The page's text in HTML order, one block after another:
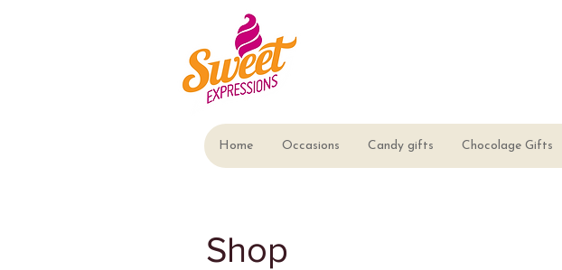
Home Occasions Candy gifts Chocolage Gifts
Shop